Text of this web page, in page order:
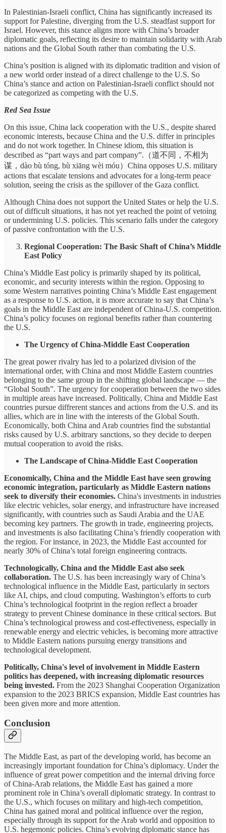
In Palestinian-Israeli conflict, China has significantly increased its
support for Palestine, diverging from the U.S. steadfast support for
Israel. However, this stance aligns more with China’s broader
diplomatic goals, reflecting its desire to maintain solidarity with Arab
nations and the Global South rather than combating the U.S.
China’s position is aligned with its diplomatic tradition and vision of
a new world order instead of a direct challenge to the U.S. So
China’s stance and action on Palestinian-Israeli conflict should not
be categorized as competing with the U.S.
Red Sea Issue
On this issue, China lack cooperation with the U.S., despite shared
economic interests, because China and the U.S. differ in principles
and do not work together. In Chinese idiom, this situation is
described as “part ways and part company”.（道不同，不相为
谋，dào bù tóng, bù xiāng wèi móu）China opposes U.S. military
actions that escalate tensions and advocates for a long-term peace
solution, seeing the crisis as the spillover of the Gaza conflict.
Although China does not support the United States or help the U.S.
out of difficult situations, it has not yet reached the point of vetoing
or undermining U.S. policies. This scenario falls under the category
of passive confrontation with the U.S.
Regional Cooperation: The Basic Shaft of China’s Middle
East Policy
China’s Middle East policy is primarily shaped by its political,
economic, and security interests within the region. Opposing to
some Western narratives pointing China’s Middle East engagement
as a response to U.S. action, it is more accurate to say that China’s
goals in the Middle East are independent of China-U.S. competition.
China’s policy focuses on regional benefits rather than countering
the U.S.
The Urgency of China-Middle East Cooperation
The great power rivalry has led to a polarized division of the
international order, with China and most Middle Eastern countries
belonging to the same group in the shifting global landscape — the
“Global South”. The urgency for cooperation between the two sides
in multiple areas have increased. Politically, China and Middle East
countries pursue diffrerent stances and actions from the U.S. and its
allies, which are in line with the interests of the Global South.
Economically, both China and Arab countries find the substantial
risks caused by U.S. arbitrary sanctions, so they decide to deepen
mutual cooperation to avoid the risks.
The Landscape of China-Middle East Cooperation
Economically, China and the Middle East have seen growing
economic integration, particularly as Middle Eastern nations
seek to diversify their economies. China's investments in industries
like electric vehicles, solar energy, and infrastructure have increased
significantly, with countries such as Saudi Arabia and the UAE
becoming key partners. The growth in trade, engineering projects,
and investments is also facilitating China’s friendly cooperation with
the region. For instance, in 2023, the Middle East accounted for
nearly 30% of China’s total foreign engineering contracts.
Technologically, China and the Middle East also seek
collaboration. The U.S. has been increasingly wary of China’s
technological influence in the Middle East, particularly in sectors
like AI, chips, and cloud computing. Washington’s efforts to curb
China’s technological footprint in the region reflect a broader
strategy to prevent Chinese dominance in these critical sectors. But
China’s technological prowess and cost-effectiveness, especially in
renewable energy and electric vehicles, is becoming more attractive
to Middle Eastern nations pursuing energy transitions and
technological development.
Politically, China's level of involvement in Middle Eastern
politics has deepened, with increasing diplomatic resources
being invested. From the 2023 Shanghai Cooperation Organization
expansion to the 2023 BRICS expansion, Middle East countries has
been given more and more attention.
Conclusion
The Middle East, as part of the developing world, has become an
increasingly important foundation for China’s diplomacy. Under the
influence of great power competition and the internal driving force
of China-Arab relations, the Middle East has gained a more
prominent role in China’s overall diplomatic strategy. In contrast to
the U.S., which focuses on military and high-tech competition,
China has gained moral and political influence over the region,
especially through its support for the Arab world and opposition to
U.S. hegemonic policies. China’s evolving diplomatic stance has